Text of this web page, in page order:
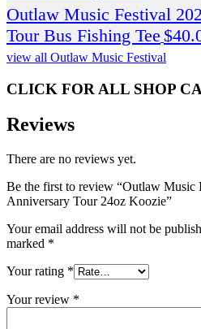
Outlaw Music Festival
Tour Bus Fishing Tee $
view all Outlaw Music Festival
CLICK FOR ALL SHOP
Reviews
There are no reviews yet.
Be the first to review “Outlaw Music
Anniversary Tour 24oz Koozie”
Your email address will not be
marked *
Your rating *
Your review *